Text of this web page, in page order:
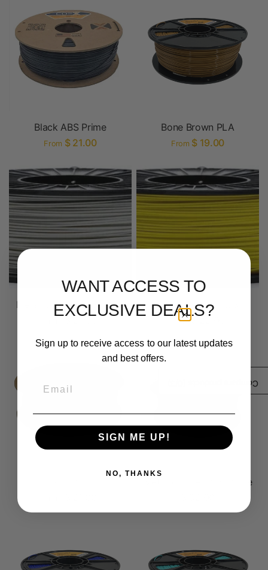
Black ABS Prime
From $ 21.00
Bone Brown PLA
From $ 19.00
Metallic Silver ABS Prime Lemon Yellow ABS
From$ 22.00
Metallic Silver PLA Prime
Compare products (
WANT ACCESS TO
EXCLUSIVE DEALS?
Sign up to receive access to our latest updates
and best offers.
SIGN ME UP!
NO, THANKS